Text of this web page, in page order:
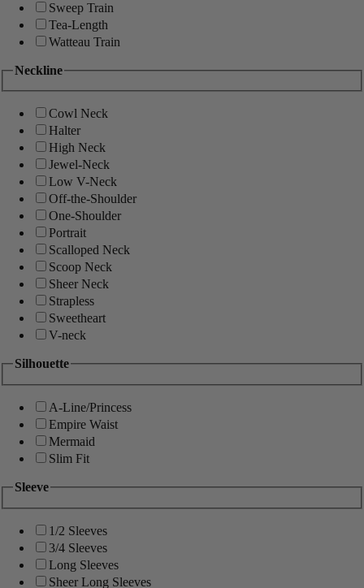
Sweep Train
Tea-Length
Watteau Train
Neckline
Cowl Neck
Halter
High Neck
Jewel-Neck
Low V-Neck
Off-the-Shoulder
One-Shoulder
Portrait
Scalloped Neck
Scoop Neck
Sheer Neck
Strapless
Sweetheart
V-neck
Silhouette
A-Line/Princess
Empire Waist
Mermaid
Slim Fit
Sleeve
1/2 Sleeves
3/4 Sleeves
Long Sleeves
Sheer Long Sleeves